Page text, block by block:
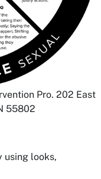
Pro. 202 East
55802
using looks,